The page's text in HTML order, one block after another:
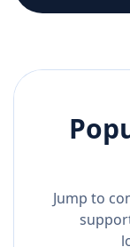
Jump to